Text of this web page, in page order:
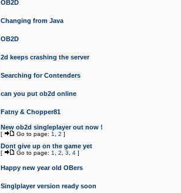
OB2D
Changing from Java
OB2D
2d keeps crashing the server
Searching for Contenders
can you put ob2d online
Fatny & Chopper81
New ob2d singleplayer out now !
[ Go to page: 1 2 ]
Dont give up on the game yet
[ Go to page: 1 2 3 4 ]
Happy new year old OBers
Singlplayer version ready soon